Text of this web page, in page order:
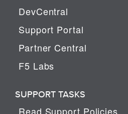
DevCentral
Support Portal
Partner Central
F5 Labs
SUPPORT TASKS
Read Support Policies